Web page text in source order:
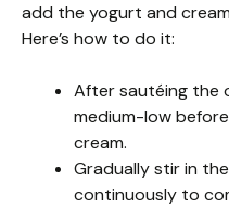
add the yogurt and
Here’s how to do it:
After sautéing the
medium-low
cream.
Gradually stir in
continuously to